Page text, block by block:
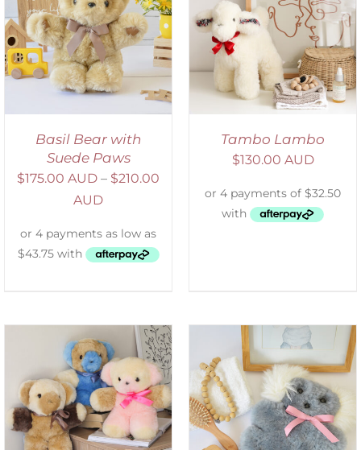
Basil Bear with
Suede Paws
$175.00 AUD – $210.00
AUD
SELECT OPTIONS
DETAILS
Tambo Lambo
$130.00 AUD
SELECT OPTIONS
/
DETAILS